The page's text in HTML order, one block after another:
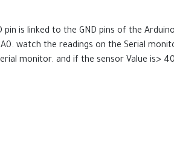
is linked to the GND pins of the
watch the readings on the Serial
monitor. and if the sensor Value is>